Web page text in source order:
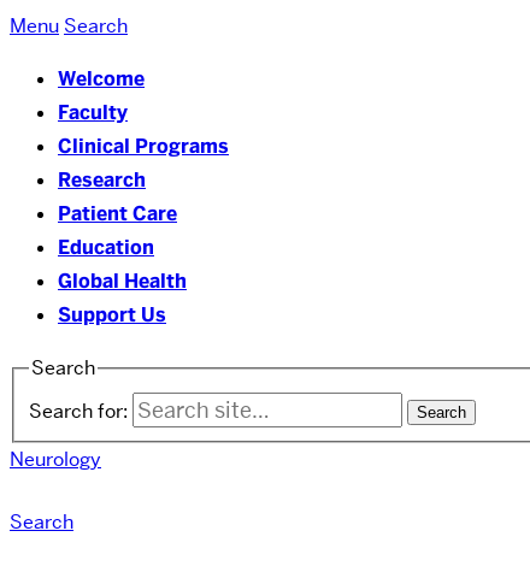
Menu Search
Welcome
Faculty
Clinical Programs
Research
Patient Care
Education
Global Health
Support Us
Search
Search for:
Neurology
Search